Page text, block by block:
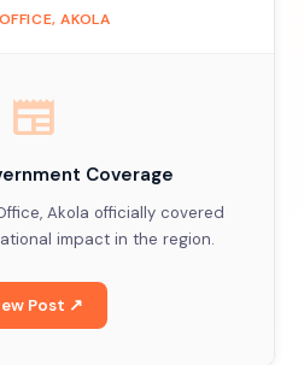
AKOLA
newspaper
Coverage
Akola officially covered
impact in the region.
Post ↗